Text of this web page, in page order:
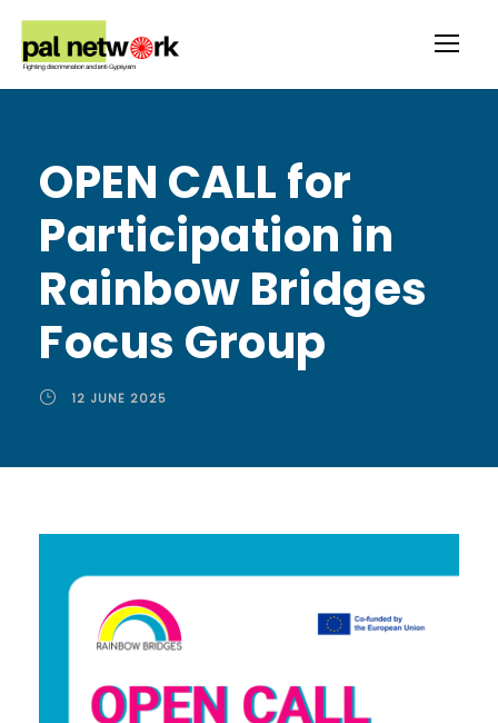
OPEN CALL for
Participation in
Rainbow Bridges
Focus Group
12 JUNE 2025